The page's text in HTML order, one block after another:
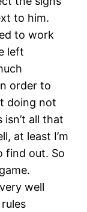
to him.
to work
left
order to
doing not
all that
at least I’m
find out. So
well